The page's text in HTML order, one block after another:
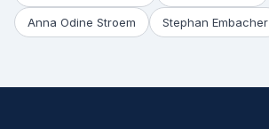
Anna Odine Stroem Stephan Embacher